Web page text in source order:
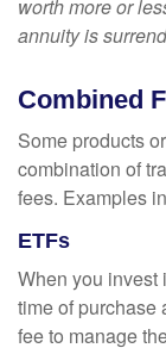
worth more or
annuity is
Combined
Some products
combination of
fees. Examples
ETFs
When you invest
time of purchase
fee to manage